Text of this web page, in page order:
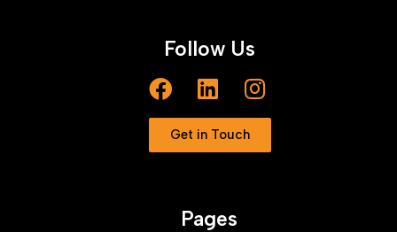
Follow Us
Get in Touch
Pages